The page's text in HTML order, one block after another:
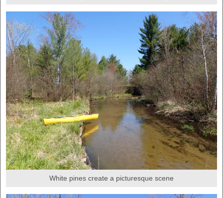
White pines create a picturesque scene